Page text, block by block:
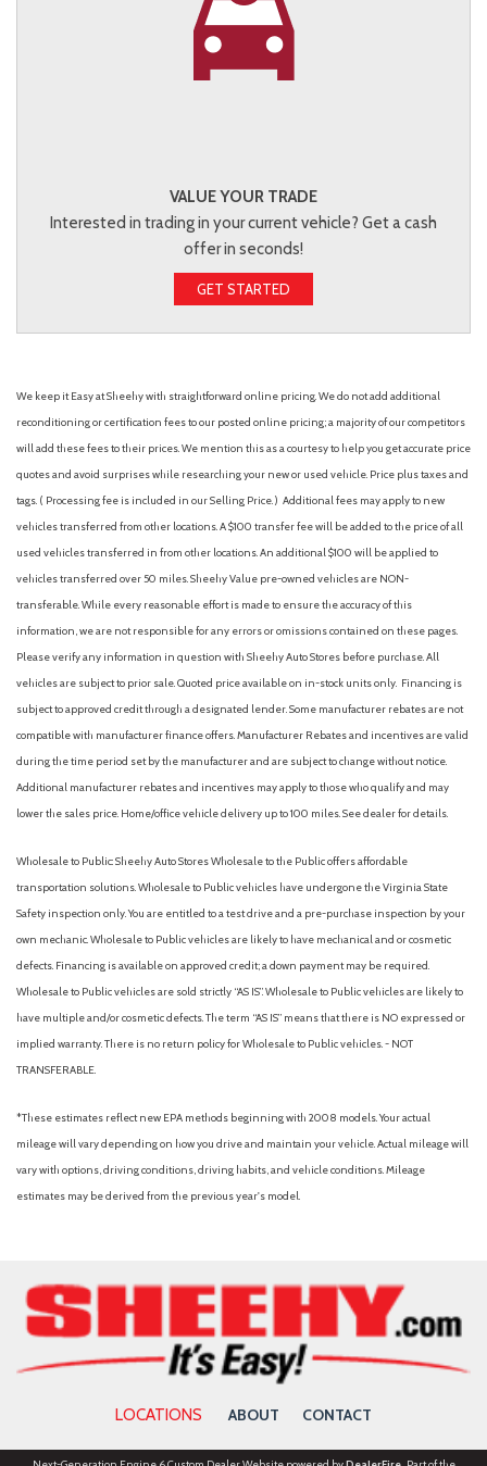
VALUE YOUR TRADE
Interested in trading in your current vehicle? Get a cash
offer in seconds!
GET STARTED
We keep it Easy at Sheehy with straightforward online pricing. We do not add additional
reconditioning or certification fees to our posted online pricing; a majority of our competitors
will add these fees to their prices. We mention this as a courtesy to help you get accurate price
quotes and avoid surprises while researching your new or used vehicle. Price plus taxes and
tags. ( Processing fee is included in our Selling Price. ) Additional fees may apply to new
vehicles transferred from other locations. A $100 transfer fee will be added to the price of all
used vehicles transferred in from other locations. An additional $100 will be applied to
vehicles transferred over 50 miles. Sheehy Value pre-owned vehicles are NON-
transferable. While every reasonable effort is made to ensure the accuracy of this
information, we are not responsible for any errors or omissions contained on these pages.
Please verify any information in question with Sheehy Auto Stores before purchase. All
vehicles are subject to prior sale. Quoted price available on in-stock units only. Financing is
subject to approved credit through a designated lender. Some manufacturer rebates are not
compatible with manufacturer finance offers. Manufacturer Rebates and incentives are valid
during the time period set by the manufacturer and are subject to change without notice.
Additional manufacturer rebates and incentives may apply to those who qualify and may
lower the sales price. Home/office vehicle delivery up to 100 miles. See dealer for details.
Wholesale to Public: Sheehy Auto Stores Wholesale to the Public offers affordable
transportation solutions. Wholesale to Public vehicles have undergone the Virginia State
Safety inspection only. You are entitled to a test drive and a pre-purchase inspection by your
own mechanic. Wholesale to Public vehicles are likely to have mechanical and or cosmetic
defects. Financing is available on approved credit; a down payment may be required.
Wholesale to Public vehicles are sold strictly “AS IS”. Wholesale to Public vehicles are likely to
have multiple and/or cosmetic defects. The term “AS IS” means that there is NO expressed or
implied warranty. There is no return policy for Wholesale to Public vehicles. - NOT
TRANSFERABLE.
*These estimates reflect new EPA methods beginning with 2008 models. Your actual
mileage will vary depending on how you drive and maintain your vehicle. Actual mileage will
vary with options, driving conditions, driving habits, and vehicle conditions. Mileage
estimates may be derived from the previous year's model.
LOCATIONS ABOUT CONTACT